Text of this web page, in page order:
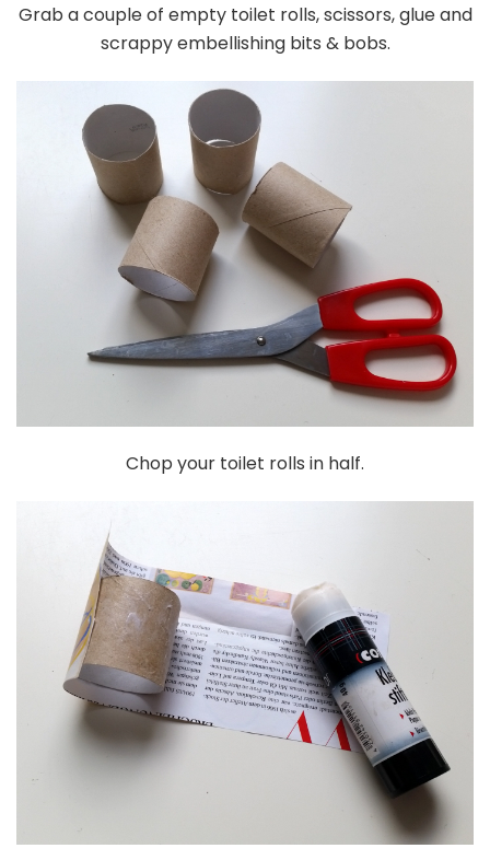
Grab a couple of empty toilet rolls, scissors, glue and
scrappy embellishing bits & bobs.
Chop your toilet rolls in half.